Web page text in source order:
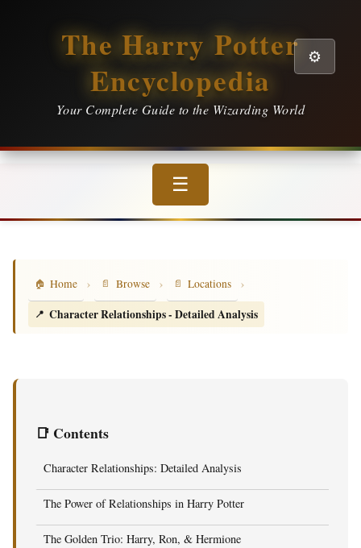
The Harry Potter
Encyclopedia
Your Complete Guide to the Wizarding World
⚙️
☰
Home › Browse › Locations
›
Character Relationships - Detailed Analysis
📑 Contents
Character Relationships: Detailed Analysis
The Power of Relationships in Harry Potter
The Golden Trio: Harry, Ron, & Hermione